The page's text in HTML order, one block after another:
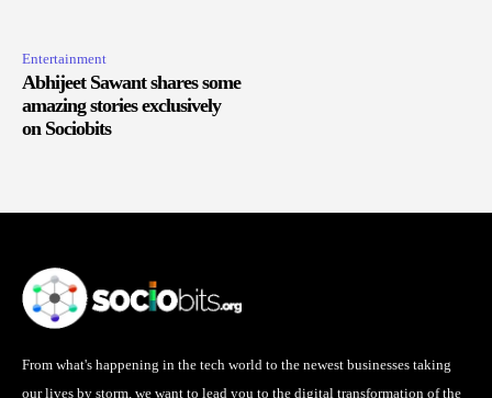
Entertainment
Abhijeet Sawant shares some
amazing stories exclusively
on Sociobits
From what's happening in the tech world to the newest businesses taking
our lives by storm, we want to lead you to the digital transformation of the